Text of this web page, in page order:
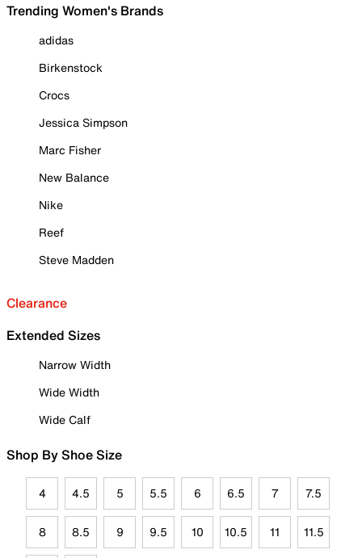
Trending Women's Brands
adidas
Birkenstock
Crocs
Jessica Simpson
Marc Fisher
New Balance
Nike
Reef
Steve Madden
Clearance
Extended Sizes
Narrow Width
Wide Width
Wide Calf
Shop By Shoe Size
4 4.5 5 5.5 6 6.5 7 7.5
8 8.5 9 9.5 10 10.5 11 11.5